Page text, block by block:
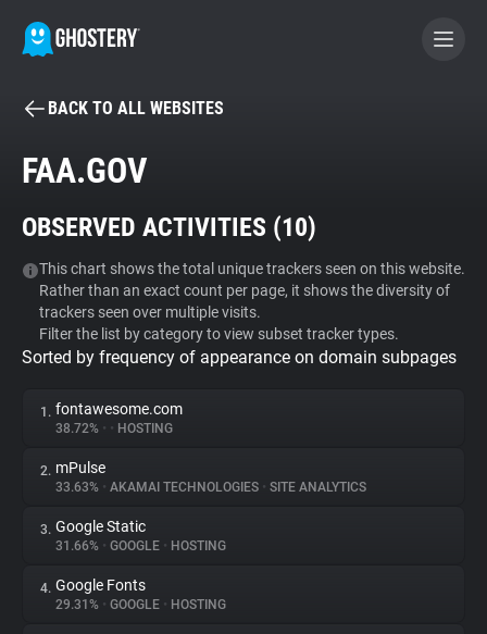
BECOME A CONTRIBUTOR
Tracker & Ad Blocker
WhoTracks.Me
Privacy Digest
About
Trackers
BACK TO ALL WEBSITES
FAA.GOV
OBSERVED ACTIVITIES (10)
This chart shows the total unique trackers seen on this website.
Rather than an exact count per page, it shows the diversity of
trackers seen over multiple visits.
Filter the list by category to view subset tracker types.
Sorted by frequency of appearance on domain subpages
1. fontawesome.com
38.72% • • HOSTING
2. mPulse
33.63% • AKAMAI TECHNOLOGIES • SITE ANALYTICS
3. Google Static
31.66% • GOOGLE • HOSTING
4. Google Fonts
29.31% • GOOGLE • HOSTING